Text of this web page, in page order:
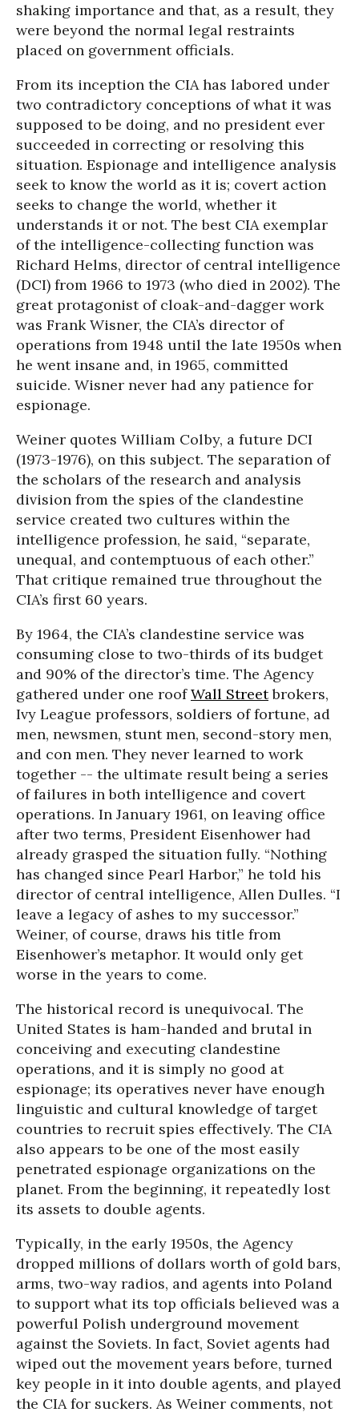
shaking importance and that, as a result, they
were beyond the normal legal restraints
placed on government officials.
From its inception the CIA has labored under
two contradictory conceptions of what it was
supposed to be doing, and no president ever
succeeded in correcting or resolving this
situation. Espionage and intelligence analysis
seek to know the world as it is; covert action
seeks to change the world, whether it
understands it or not. The best CIA exemplar
of the intelligence-collecting function was
Richard Helms, director of central intelligence
(DCI) from 1966 to 1973 (who died in 2002). The
great protagonist of cloak-and-dagger work
was Frank Wisner, the CIA’s director of
operations from 1948 until the late 1950s when
he went insane and, in 1965, committed
suicide. Wisner never had any patience for
espionage.
Weiner quotes William Colby, a future DCI
(1973-1976), on this subject. The separation of
the scholars of the research and analysis
division from the spies of the clandestine
service created two cultures within the
intelligence profession, he said, “separate,
unequal, and contemptuous of each other.”
That critique remained true throughout the
CIA’s first 60 years.
By 1964, the CIA’s clandestine service was
consuming close to two-thirds of its budget
and 90% of the director’s time. The Agency
gathered under one roofWall Streetbrokers,
Ivy League professors, soldiers of fortune, ad
men, newsmen, stunt men, second-story men,
and con men. They never learned to work
together -- the ultimate result being a series
of failures in both intelligence and covert
operations. In January 1961, on leaving office
after two terms, President Eisenhower had
already grasped the situation fully. “Nothing
has changed since Pearl Harbor,” he told his
director of central intelligence, Allen Dulles. “I
leave a legacy of ashes to my successor.”
Weiner, of course, draws his title from
Eisenhower’s metaphor. It would only get
worse in the years to come.
The historical record is unequivocal. The
United States is ham-handed and brutal in
conceiving and executing clandestine
operations, and it is simply no good at
espionage; its operatives never have enough
linguistic and cultural knowledge of target
countries to recruit spies effectively. The CIA
also appears to be one of the most easily
penetrated espionage organizations on the
planet. From the beginning, it repeatedly lost
its assets to double agents.
Typically, in the early 1950s, the Agency
dropped millions of dollars worth of gold bars,
arms, two-way radios, and agents into Poland
to support what its top officials believed was a
powerful Polish underground movement
against the Soviets. In fact, Soviet agents had
wiped out the movement years before, turned
key people in it into double agents, and played
the CIA for suckers. As Weiner comments, not